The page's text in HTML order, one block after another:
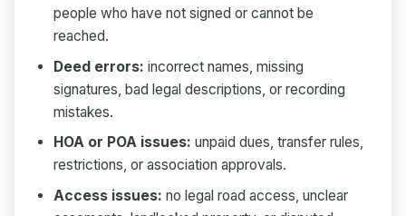
people who have not signed or cannot be
reached.
Deed errors: incorrect names, missing
signatures, bad legal descriptions, or recording
mistakes.
HOA or POA issues: unpaid dues, transfer rules,
restrictions, or association approvals.
Access issues: no legal road access, unclear